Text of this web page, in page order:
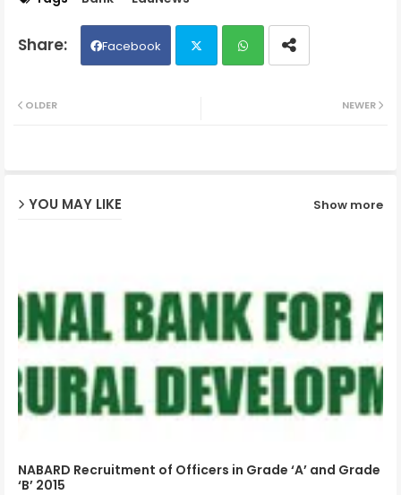
Facebook
NEWER
OLDER
YOU MAY LIKE Show more
NABARD Recruitment of Officers in Grade ‘A’ and Grade
‘B’ 2015